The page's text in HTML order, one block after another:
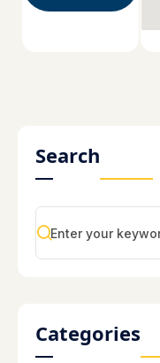
Search
Categories